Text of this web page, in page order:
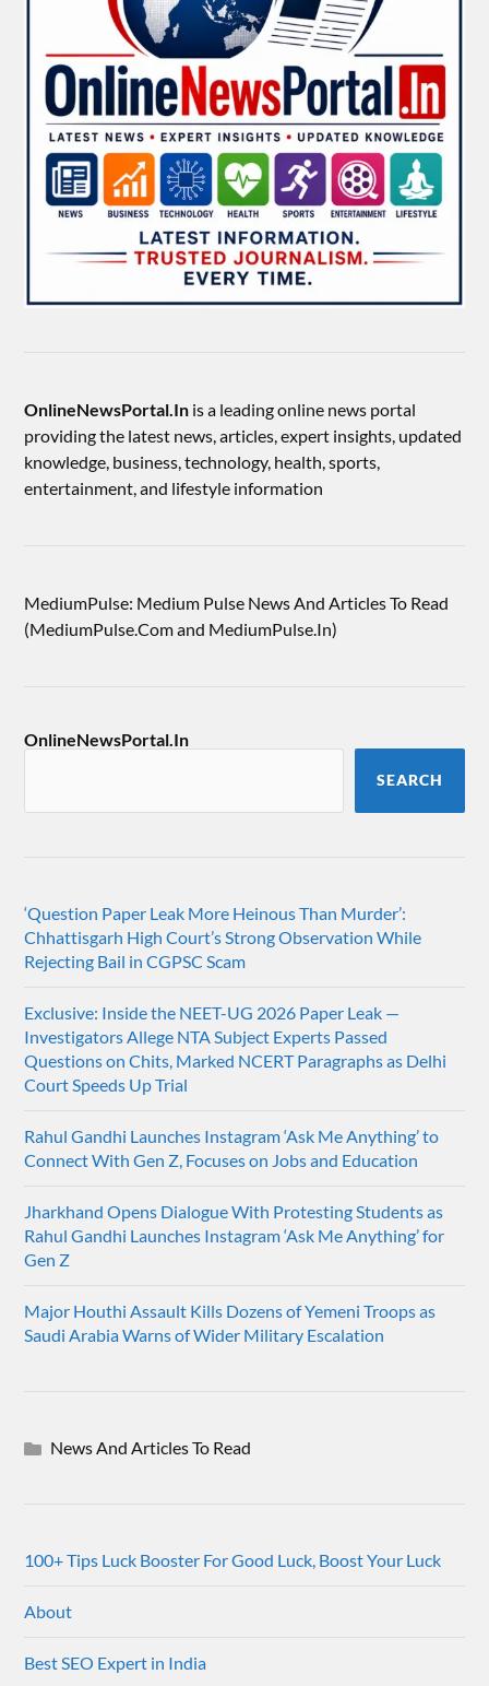
OnlineNewsPortal.In is a leading online news portal
providing the latest news, articles, expert insights, updated
knowledge, business, technology, health, sports,
entertainment, and lifestyle information
MediumPulse: Medium Pulse News And Articles To Read
(MediumPulse.Com and MediumPulse.In)
OnlineNewsPortal.In
SEARCH
‘Question Paper Leak More Heinous Than Murder’:
Chhattisgarh High Court’s Strong Observation While
Rejecting Bail in CGPSC Scam
Exclusive: Inside the NEET-UG 2026 Paper Leak —
Investigators Allege NTA Subject Experts Passed
Questions on Chits, Marked NCERT Paragraphs as Delhi
Court Speeds Up Trial
Rahul Gandhi Launches Instagram ‘Ask Me Anything’ to
Connect With Gen Z, Focuses on Jobs and Education
Jharkhand Opens Dialogue With Protesting Students as
Rahul Gandhi Launches Instagram ‘Ask Me Anything’ for
Gen Z
Major Houthi Assault Kills Dozens of Yemeni Troops as
Saudi Arabia Warns of Wider Military Escalation
News And Articles To Read
100+ Tips Luck Booster For Good Luck, Boost Your Luck
About
Best SEO Expert in India